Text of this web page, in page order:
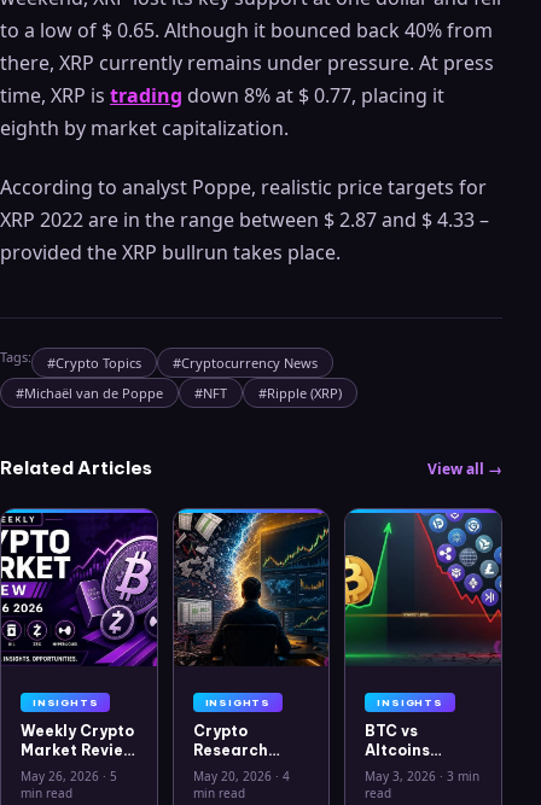
to a low of $ 0.65. Although it bounced back 40% from
there, XRP currently remains under pressure. At press
time, XRP is trading down 8% at $ 0.77, placing it
eighth by market capitalization.
According to analyst Poppe, realistic price targets for
XRP 2022 are in the range between $ 2.87 and $ 4.33 –
provided the XRP bullrun takes place.
Tags: #Crypto Topics #Cryptocurrency News
#Michaël van de Poppe #NFT #Ripple (XRP)
Related Articles View all →
INSIGHTS
Weekly Crypto
Market Review
May 26 2026:
Bitcoin, Gold,
May 26, 2026 · 5
min read
INSIGHTS
Crypto
Research
Workflow in
2026: From
May 20, 2026· 4
min read
INSIGHTS
BTC vs
Altcoins
Correlation
Hits Lowest
May 3, 2026 ·3 min
read